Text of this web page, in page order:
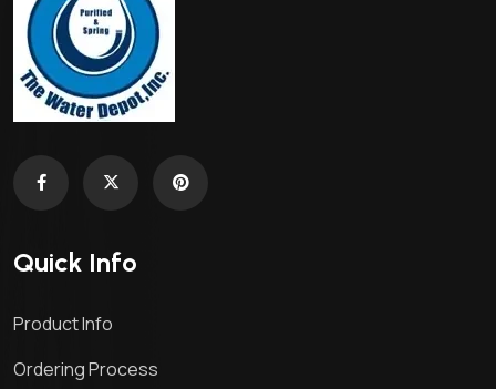
Quick Info
Product Info
Ordering Process